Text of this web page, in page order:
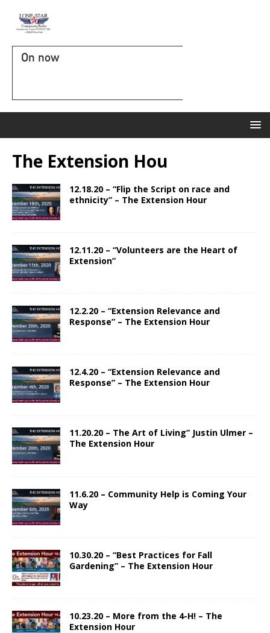
On now
The Extension Hou
12.18.20 – “Flip the Script on race and
ethnicity” – The Extension Hour
12.11.20 – “Volunteers are the Heart of
Extension”
12.2.20 – “Extension Relevance and
Response” – The Extension Hour
12.4.20 – “Extension Relevance and
Response” – The Extension Hour
11.20.20 – The Art of Living” Justin Ulmer –
The Extension Hour
11.6.20 – Community Help is Coming Your
Way
10.30.20 – “Best Practices for Fall
Gardening” – The Extension Hour
10.23.20 – More from the 4-H! – The
Extension Hour